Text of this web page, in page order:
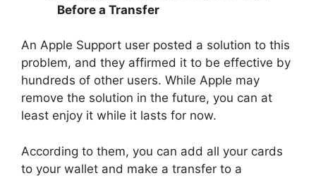
Before a Transfer
An Apple Support user posted a solution to this
problem, and they affirmed it to be effective by
hundreds of other users. While Apple may
remove the solution in the future, you can at
least enjoy it while it lasts for now.
According to them, you can add all your cards
to your wallet and make a transfer to a